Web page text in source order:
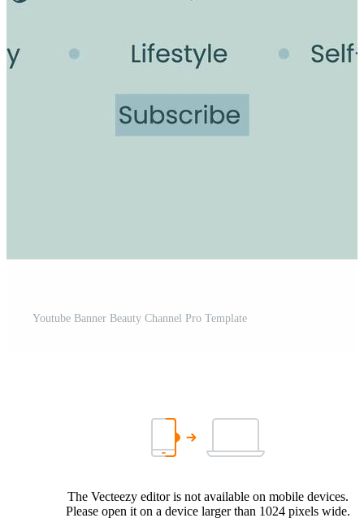
Youtube Banner Beauty Channel Pro Template
The Vecteezy editor is not available on mobile devices.
Please open it on a device larger than 1024 pixels wide.